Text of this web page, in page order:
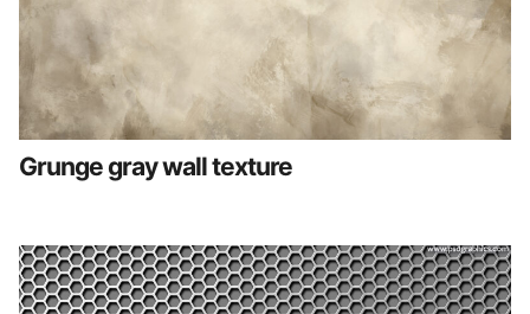
Grunge gray wall texture